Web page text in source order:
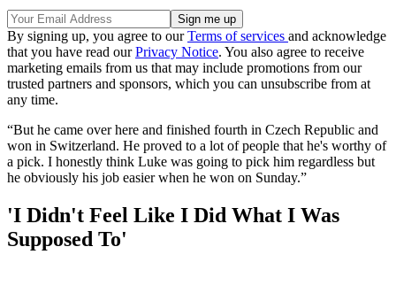
By signing up, you agree to ourTerms of services and acknowledge
that you have read ourPrivacy Notice. You also agree to receive
marketing emails from us that may include promotions from our
trusted partners and sponsors, which you can unsubscribe from at
any time.
“But he came over here and finished fourth in Czech Republic and
won in Switzerland. He proved to a lot of people that he's worthy of
a pick. I honestly think Luke was going to pick him regardless but
he obviously his job easier when he won on Sunday.”
'I Didn't Feel Like I Did What I Was
Supposed To'